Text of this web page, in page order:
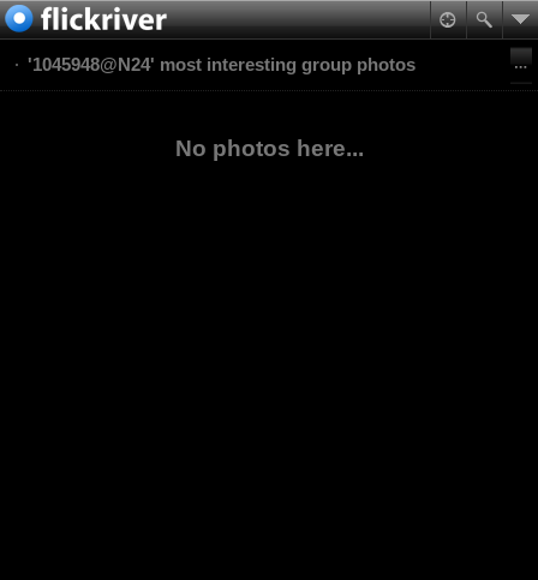
'1045948@N24' most interesting group photos
No photos here...